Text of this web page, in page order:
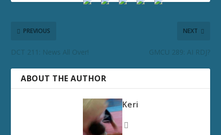
PREVIOUS
DCT 211: News All Over!
NEXT
GMCU 289: AI RDJ?
ABOUT THE AUTHOR
Keri